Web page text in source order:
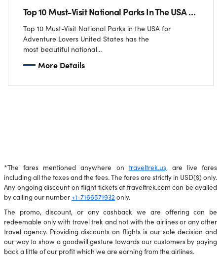
Top 10 Must-Visit National Parks In The USA For Adventure Lovers
Top 10 Must-Visit National Parks in the USA for
Adventure Lovers United States has the
most beautiful national
includes dramatic landscapes and thrilling outdoor
More Details
*The fares mentioned anywhere on traveltrek.us,are live fares
including all the taxes and the fees. The fares are strictly in USD($) only.
Any ongoing discount on flight tickets at traveltrek.com can be availed
by calling our number+1-7166571932only.
The promo, discount, or any cashback we are offering can be
redeemable only with travel trek and not with the airlines or any other
travel agency. Providing discounts on flights is our sole decision and
our way to show a goodwill gesture towards our customers by paying
back a little of our profit which we are earning from the airlines.